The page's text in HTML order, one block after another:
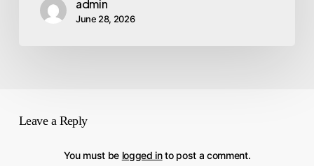
admin
June 28, 2026
Leave a Reply
You must be logged into post a comment.